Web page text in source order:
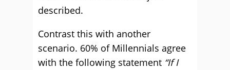
described.
Contrast this with another
scenario. 60% of Millennials agree
with the following statement “If I